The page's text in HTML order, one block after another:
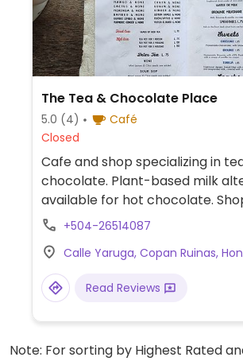
The Tea & Chocolate Place
5.0 (4)
Café
Closed
Cafe and shop specializing in
chocolate. Plant-based milk
available for hot chocolate.
a range of vegan-friendly,
+504-26514087
Calle Yaruga, Copan Ruinas,
Read Reviews
Note: For sorting by Highest Rated